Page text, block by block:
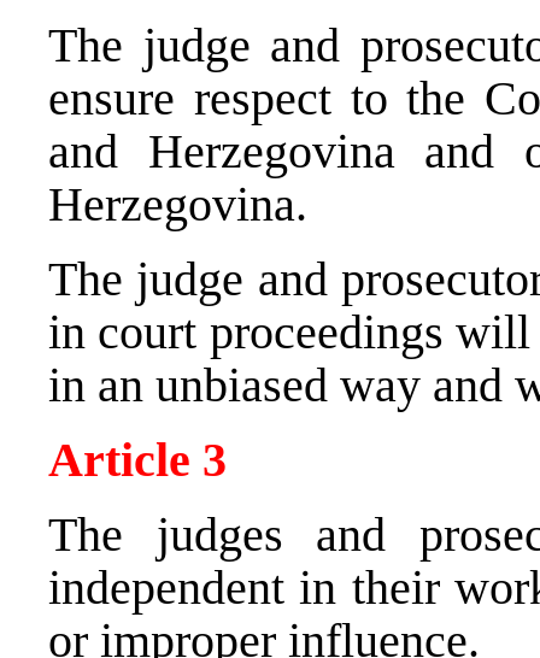
The judge and
ensure respect to the
and Herzegovina and
Herzegovina.
The judge and
in court proceedings will
in an unbiased way and
Article 3
The judges and
independent in their
or improper influence.